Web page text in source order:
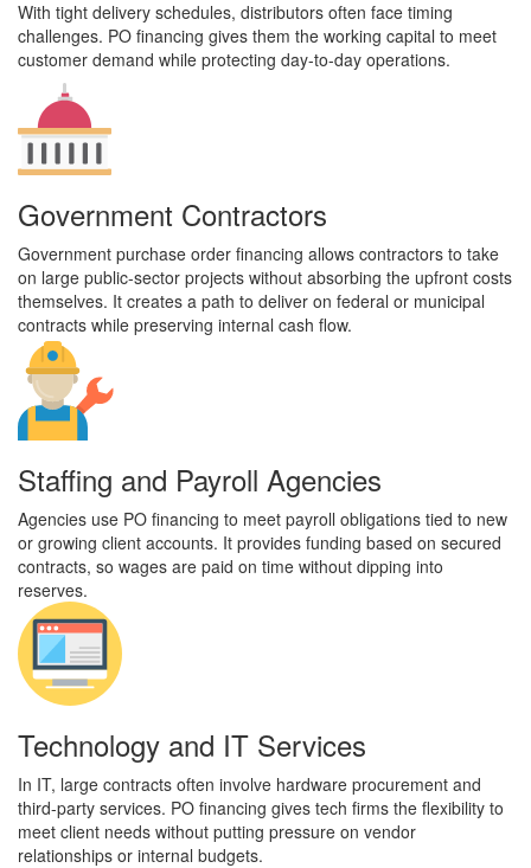
With tight delivery schedules, distributors often face timing
challenges. PO financing gives them the working capital to meet
customer demand while protecting day-to-day operations.
Government Contractors
Government purchase order financing allows contractors to take
on large public-sector projects without absorbing the upfront costs
themselves. It creates a path to deliver on federal or municipal
contracts while preserving internal cash flow.
Staffing and Payroll Agencies
Agencies use PO financing to meet payroll obligations tied to new
or growing client accounts. It provides funding based on secured
contracts, so wages are paid on time without dipping into
reserves.
Technology and IT Services
In IT, large contracts often involve hardware procurement and
third-party services. PO financing gives tech firms the flexibility to
meet client needs without putting pressure on vendor
relationships or internal budgets.